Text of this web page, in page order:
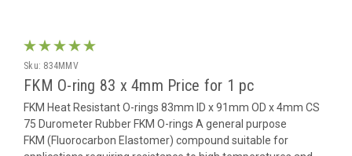
Sku: 834MMV
FKM O-ring 83 x 4mm Price for 1 pc
FKM Heat Resistant O-rings 83mm ID x 91mm OD x 4mm CS
75 Durometer Rubber FKM O-rings A general purpose
FKM (Fluorocarbon Elastomer) compound suitable for